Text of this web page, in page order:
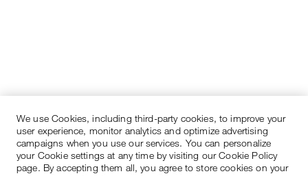
We use Cookies, including third-party cookies, to improve your
user experience, monitor analytics and optimize advertising
campaigns when you use our services. You can personalize
your Cookie settings at any time by visiting our Cookie Policy
page. By accepting them all, you agree to store cookies on your